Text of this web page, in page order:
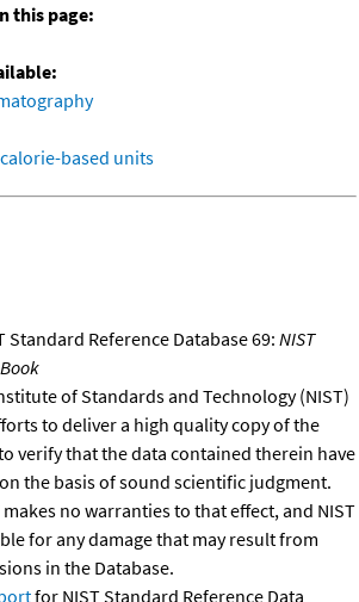
this page:
based units
Standard Reference Database 69: NIST
of Standards and Technology (NIST)
to deliver a high quality copy of the
verify that the data contained therein have
the basis of sound scientific judgment.
makes no warranties to that effect, and NIST
for any damage that may result from
in the Database.
for NIST Standard Reference Data